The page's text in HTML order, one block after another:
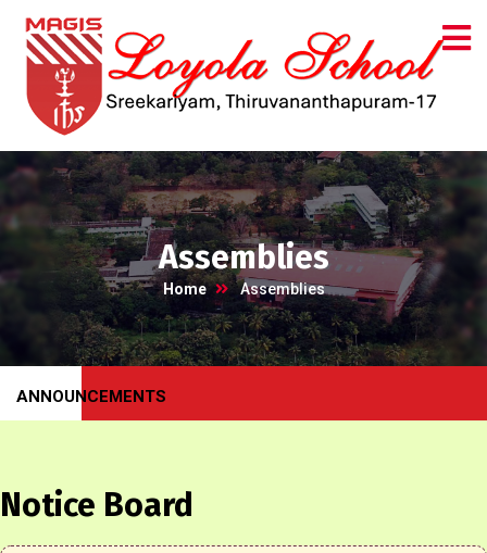
Assemblies
Home Assemblies
ANNOUNCEMENTS
Notice Board